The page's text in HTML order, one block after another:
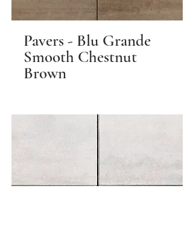
Pavers - Blu Grande
Smooth Chestnut
Brown